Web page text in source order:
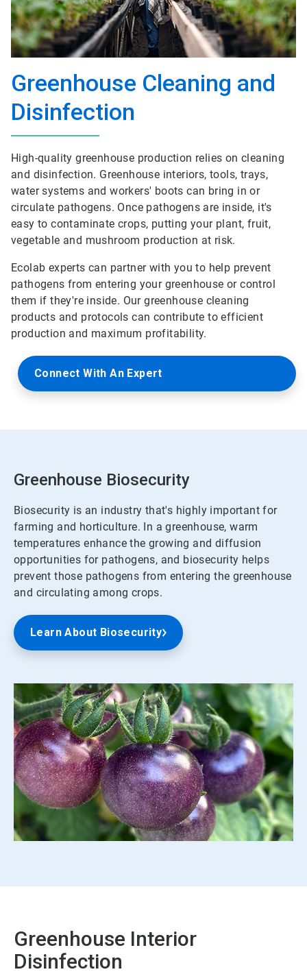
Greenhouse Cleaning and
Disinfection
High-quality greenhouse production relies on cleaning
and disinfection. Greenhouse interiors, tools, trays,
water systems and workers' boots can bring in or
circulate pathogens. Once pathogens are inside, it's
easy to contaminate crops, putting your plant, fruit,
vegetable and mushroom production at risk.
Ecolab experts can partner with you to help prevent
pathogens from entering your greenhouse or control
them if they're inside. Our greenhouse cleaning
products and protocols can contribute to efficient
production and maximum profitability.
Connect With An Expert
Greenhouse Biosecurity
Biosecurity is an industry that's highly important for
farming and horticulture. In a greenhouse, warm
temperatures enhance the growing and diffusion
opportunities for pathogens, and biosecurity helps
prevent those pathogens from entering the greenhouse
and circulating among crops.
Learn About Biosecurity
Greenhouse Interior
Disinfection